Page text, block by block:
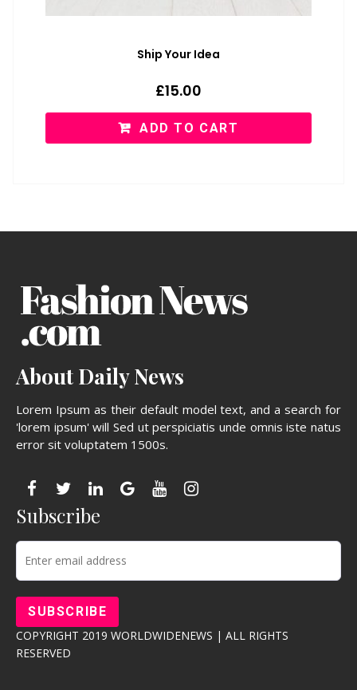
Ship Your Idea
£15.00
ADD TO CART
About Daily News
Lorem Ipsum as their default model text, and a search for
'lorem ipsum' will Sed ut perspiciatis unde omnis iste natus
error sit voluptatem 1500s.
Subscribe
COPYRIGHT 2019 WORLDWIDENEWS | ALL RIGHTS
RESERVED